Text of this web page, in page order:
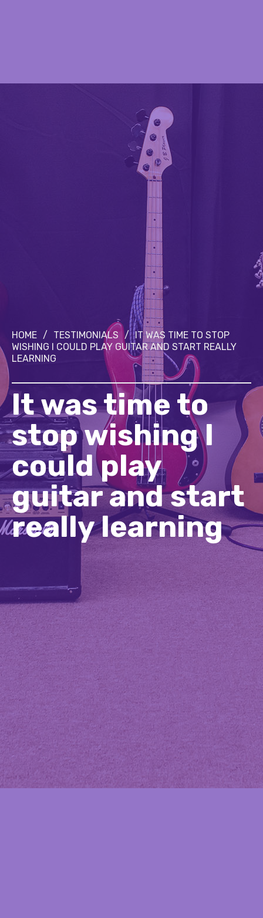
HOME / TESTIMONIALS / IT WAS TIME TO STOP
WISHING I COULD PLAY GUITAR AND START REALLY
LEARNING
It was time to
stop wishing I
could play
guitar and start
really learning